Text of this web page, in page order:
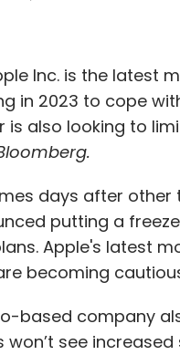
Inc. is the latest
in 2023 to cope
is also looking to
days after other
putting a
Apple's latest
becoming
based company
won’t see